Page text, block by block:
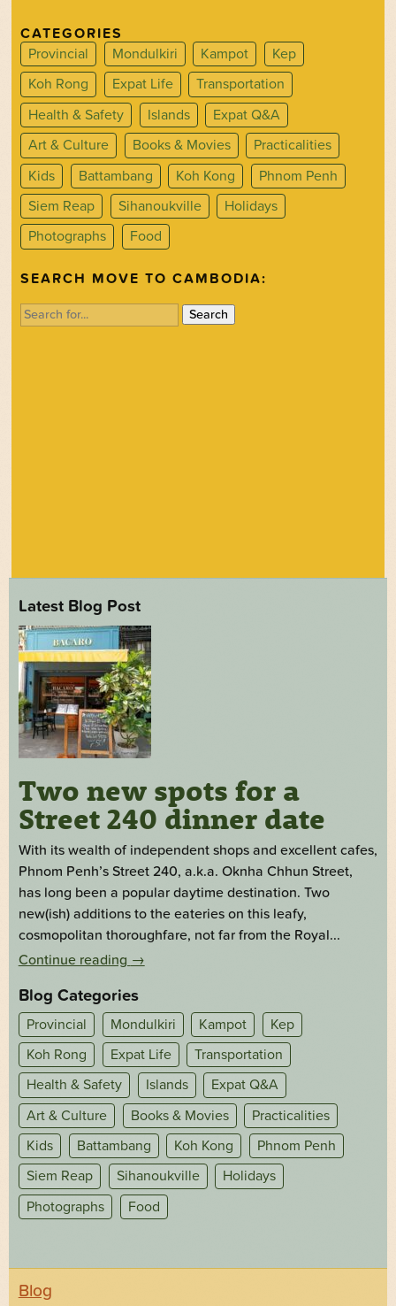
CATEGORIES
Provincial
Mondulkiri Kampot
Kep
Koh Rong
Expat Life
Transportation
Health & Safety
Islands
Expat Q&A
Art & Culture
Books & Movies
Practicalities
Kids
Battambang Koh Kong
Phnom Penh
Siem Reap
Sihanoukville
Holidays
Photographs
Food
SEARCH MOVE TO CAMBODIA:
Search
for:
Latest Blog Post
Two new spots for a
Street 240 dinner date
With its wealth of independent shops and excellent cafes,
Phnom Penh’s Street 240, a.k.a. Oknha Chhun Street,
has long been a popular daytime destination. Two
new(ish) additions to the eateries on this leafy,
cosmopolitan thoroughfare, not far from the Royal...
Continue reading →
Blog Categories
Provincial Mondulkiri Kampot
Kep
Koh Rong
Expat Life
Transportation
Health & Safety
Islands
Expat Q&A
Art & Culture
Books & Movies
Practicalities
Kids
Battambang Koh Kong
Phnom Penh
Siem Reap
Sihanoukville
Holidays
Photographs
Food
Blog